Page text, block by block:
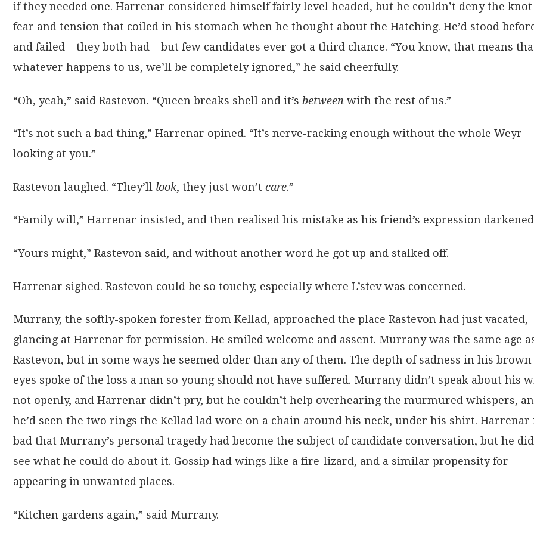
if they needed one. Harrenar considered himself fairly level headed, but he couldn’t deny the
fear and tension that coiled in his stomach when he thought about the Hatching. He’d stood
and failed – they both had – but few candidates ever got a third chance. “You know, that means
whatever happens to us, we’ll be completely ignored,” he said cheerfully.
“Oh, yeah,” said Rastevon. “Queen breaks shell and it’s between with the rest of us.”
“It’s not such a bad thing,” Harrenar opined. “It’s nerve-racking enough without the whole Weyr
looking at you.”
Rastevon laughed. “They’ll look, they just won’t care.”
“Family will,” Harrenar insisted, and then realised his mistake as his friend’s expression
“Yours might,” Rastevon said, and without another word he got up and stalked off.
Harrenar sighed. Rastevon could be so touchy, especially where L’stev was concerned.
Murrany, the softly-spoken forester from Kellad, approached the place Rastevon had just vacated,
glancing at Harrenar for permission. He smiled welcome and assent. Murrany was the same age
Rastevon, but in some ways he seemed older than any of them. The depth of sadness in his brown
eyes spoke of the loss a man so young should not have suffered. Murrany didn’t speak about his
not openly, and Harrenar didn’t pry, but he couldn’t help overhearing the murmured whispers,
he’d seen the two rings the Kellad lad wore on a chain around his neck, under his shirt. Harrenar
bad that Murrany’s personal tragedy had become the subject of candidate conversation, but he
see what he could do about it. Gossip had wings like a fire-lizard, and a similar propensity for
appearing in unwanted places.
“Kitchen gardens again,” said Murrany.